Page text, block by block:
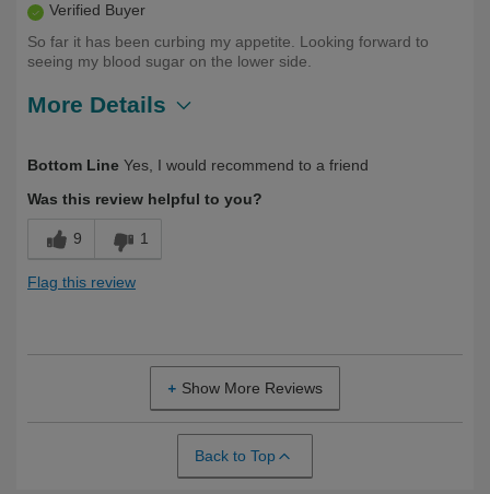
Verified Buyer
So far it has been curbing my appetite. Looking forward to
seeing my blood sugar on the lower side.
More Details
Bottom Line Yes, I would recommend to a friend
Was this review helpful to you?
9 1
Flag this review
Show More Reviews
Back to Top